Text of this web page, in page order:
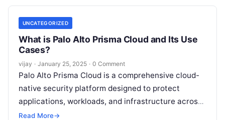
UNCATEGORIZED
What is Palo Alto Prisma Cloud and Its Use
Cases?
vijay · January 25, 2025 · 0 Comment
Palo Alto Prisma Cloud is a comprehensive cloud-
native security platform designed to protect
applications, workloads, and infrastructure across
hybrid and multi-cloud environments. It offers
Read More→